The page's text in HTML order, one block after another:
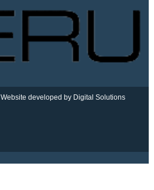
Website developed by Digital Solutions